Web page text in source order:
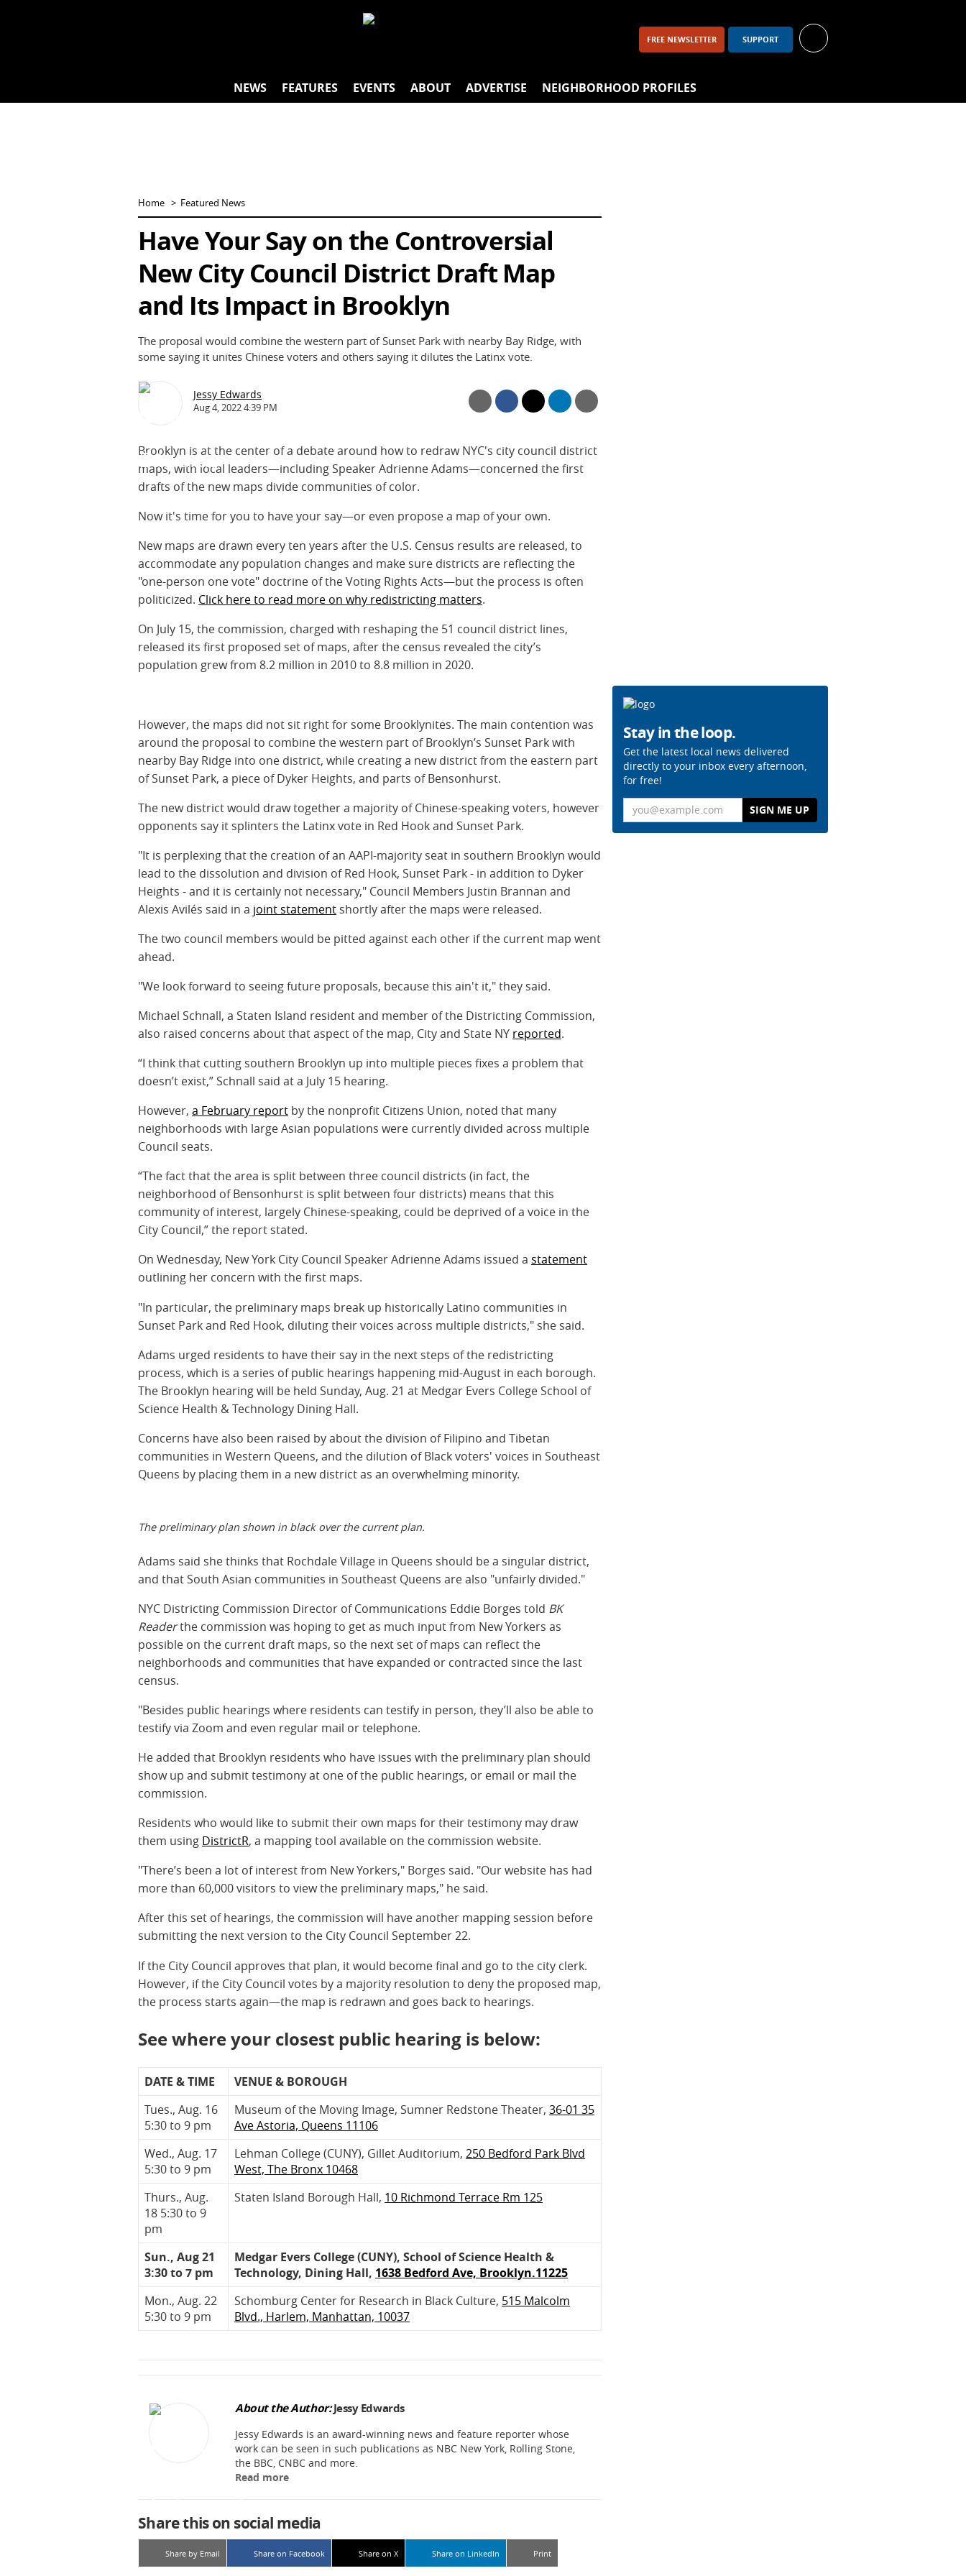
FREE NEWSLETTER SUPPORT
NEWS FEATURES EVENTS ABOUT ADVERTISE NEIGHBORHOOD PROFILES
Home Featured News
Have Your Say on the Controversial
New City Council District Draft Map
and Its Impact in Brooklyn
The proposal would combine the western part of Sunset Park with nearby Bay Ridge, with
some saying it unites Chinese voters and others saying it dilutes the Latinx vote.
Jessy Edwards
Aug 4, 2022 4:39 PM
Brooklyn is at the center of a debate around how to redraw NYC's city council district
maps, with local leaders—including Speaker Adrienne Adams—concerned the first
drafts of the new maps divide communities of color.
Now it's time for you to have your say—or even propose a map of your own.
New maps are drawn every ten years after the U.S. Census results are released, to
accommodate any population changes and make sure districts are reflecting the
"one-person one vote" doctrine of the Voting Rights Acts—but the process is often
politicized. Click here to read more on why redistricting matters.
On July 15, the commission, charged with reshaping the 51 council district lines,
released its first proposed set of maps, after the census revealed the city’s
population grew from 8.2 million in 2010 to 8.8 million in 2020.
However, the maps did not sit right for some Brooklynites. The main contention was
around the proposal to combine the western part of Brooklyn’s Sunset Park with
nearby Bay Ridge into one district, while creating a new district from the eastern part
of Sunset Park, a piece of Dyker Heights, and parts of Bensonhurst.
The new district would draw together a majority of Chinese-speaking voters, however
opponents say it splinters the Latinx vote in Red Hook and Sunset Park.
"It is perplexing that the creation of an AAPI-majority seat in southern Brooklyn would
lead to the dissolution and division of Red Hook, Sunset Park - in addition to Dyker
Heights - and it is certainly not necessary," Council Members Justin Brannan and
Alexis Avilés said in a joint statement shortly after the maps were released.
The two council members would be pitted against each other if the current map went
ahead.
"We look forward to seeing future proposals, because this ain't it," they said.
Michael Schnall, a Staten Island resident and member of the Districting Commission,
also raised concerns about that aspect of the map, City and State NY reported.
“I think that cutting southern Brooklyn up into multiple pieces fixes a problem that
doesn’t exist,” Schnall said at a July 15 hearing.
However, a February report by the nonprofit Citizens Union, noted that many
neighborhoods with large Asian populations were currently divided across multiple
Council seats.
“The fact that the area is split between three council districts (in fact, the
neighborhood of Bensonhurst is split between four districts) means that this
community of interest, largely Chinese-speaking, could be deprived of a voice in the
City Council,” the report stated.
On Wednesday, New York City Council Speaker Adrienne Adams issued a statement
outlining her concern with the first maps.
"In particular, the preliminary maps break up historically Latino communities in
Sunset Park and Red Hook, diluting their voices across multiple districts," she said.
Adams urged residents to have their say in the next steps of the redistricting
process, which is a series of public hearings happening mid-August in each borough.
The Brooklyn hearing will be held Sunday, Aug. 21 at Medgar Evers College School of
Science Health & Technology Dining Hall.
Concerns have also been raised by about the division of Filipino and Tibetan
communities in Western Queens, and the dilution of Black voters' voices in Southeast
Queens by placing them in a new district as an overwhelming minority.
The preliminary plan shown in black over the current plan.
Adams said she thinks that Rochdale Village in Queens should be a singular district,
and that South Asian communities in Southeast Queens are also "unfairly divided."
NYC Districting Commission Director of Communications Eddie Borges told BK
Readerthe commission was hoping to get as much input from New Yorkers as
possible on the current draft maps, so the next set of maps can reflect the
neighborhoods and communities that have expanded or contracted since the last
census.
"Besides public hearings where residents can testify in person, they’ll also be able to
testify via Zoom and even regular mail or telephone.
He added that Brooklyn residents who have issues with the preliminary plan should
show up and submit testimony at one of the public hearings, or email or mail the
commission.
Residents who would like to submit their own maps for their testimony may draw
them using DistrictR, a mapping tool available on the commission website.
"There’s been a lot of interest from New Yorkers," Borges said. "Our website has had
more than 60,000 visitors to view the preliminary maps," he said.
After this set of hearings, the commission will have another mapping session before
submitting the next version to the City Council September 22.
If the City Council approves that plan, it would become final and go to the city clerk.
However, if the City Council votes by a majority resolution to deny the proposed map,
the process starts again—the map is redrawn and goes back to hearings.
See where your closest public hearing is below:
DATE & TIME
VENUE & BOROUGH
Tues., Aug. 16
5:30 to 9 pm
Museum of the Moving Image, Sumner Redstone Theater, 36-01 35
Ave Astoria, Queens 11106
Wed., Aug. 17
5:30 to 9 pm
Lehman College (CUNY), Gillet Auditorium, 250 Bedford Park Blvd
West, The Bronx 10468
Thurs., Aug.
18 5:30 to 9
pm
Staten Island Borough Hall, 10 Richmond Terrace Rm 125
Sun., Aug 21
3:30 to 7 pm
Medgar Evers College (CUNY), School of Science Health &
Technology, Dining Hall, 1638 Bedford Ave, Brooklyn.11225
Mon., Aug. 22
5:30 to 9 pm
Schomburg Center for Research in Black Culture, 515 Malcolm
Blvd., Harlem, Manhattan, 10037
About the Author:Jessy Edwards
Jessy Edwards is an award-winning news and feature reporter whose
work can be seen in such publications as NBC New York, Rolling Stone,
the BBC, CNBC and more.
Read more
Share this on social media
Share by Email Share on Facebook Share on X Share on LinkedIn Print
Stay in the loop.
Get the latest local news delivered
directly to your inbox every afternoon,
for free!